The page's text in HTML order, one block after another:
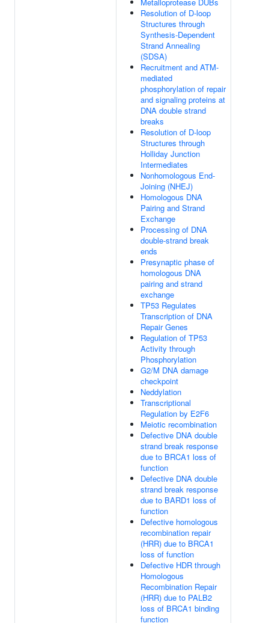
Resolution of D-loop
Structures through
Synthesis-Dependent
Strand Annealing
(SDSA)
Recruitment and ATM-
mediated
phosphorylation of repair
and signaling proteins at
DNA double strand
breaks
Resolution of D-loop
Structures through
Holliday Junction
Intermediates
Nonhomologous End-
Joining (NHEJ)
Homologous DNA
Pairing and Strand
Exchange
Processing of DNA
double-strand break
ends
Presynaptic phase of
homologous DNA
pairing and strand
exchange
TP53 Regulates
Transcription of DNA
Repair Genes
Regulation of TP53
Activity through
Phosphorylation
G2/M DNA damage
checkpoint
Neddylation
Transcriptional
Regulation by E2F6
Meiotic recombination
Defective DNA double
strand break response
due to BRCA1 loss of
function
Defective DNA double
strand break response
due to BARD1 loss of
function
Defective homologous
recombination repair
(HRR) due to BRCA1
loss of function
Defective HDR through
Homologous
Recombination Repair
(HRR) due to PALB2
loss of BRCA1 binding
function